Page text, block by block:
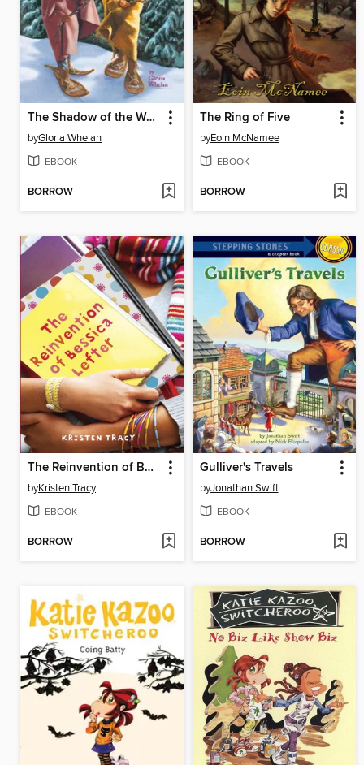
The Shadow of the Wolf
byGloria Whelan
EBOOK
BORROW
The Ring of Five
byEoin McNamee
EBOOK
BORROW
The Reinvention of Bessica Lefter
byKristen Tracy
EBOOK
BORROW
Gulliver's Travels
byJonathan Swift
EBOOK
BORROW